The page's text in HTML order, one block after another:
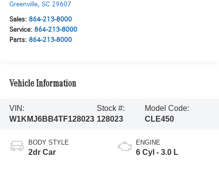
Greenville, SC 29607
Sales: 864-213-8000
Service: 864-213-8000
Parts: 864-213-8000
Vehicle Information
VIN:
W1KMJ6BB4TF128023
Stock #:
128023
Model Code:
CLE450
BODY STYLE
2dr Car
ENGINE
6 Cyl - 3.0 L